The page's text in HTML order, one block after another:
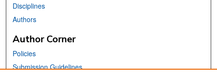
Disciplines
Authors
Author Corner
Policies
Submission Guidelines